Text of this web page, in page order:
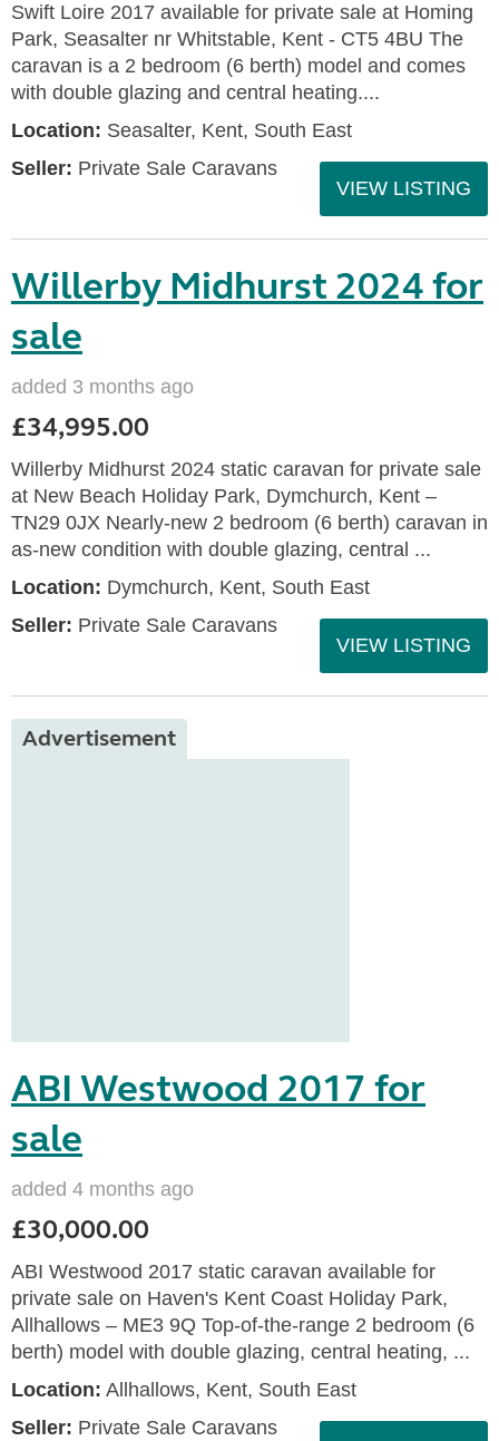
Swift Loire 2017 available for private sale at Homing
Park, Seasalter nr Whitstable, Kent - CT5 4BU The
caravan is a 2 bedroom (6 berth) model and comes
with double glazing and central heating....
Location: Seasalter, Kent, South East
Seller: Private Sale Caravans
VIEW LISTING
Willerby Midhurst 2024 for
sale
added 3 months ago
£34,995.00
Willerby Midhurst 2024 static caravan for private sale
at New Beach Holiday Park, Dymchurch, Kent –
TN29 0JX Nearly-new 2 bedroom (6 berth) caravan in
as-new condition with double glazing, central ...
Location: Dymchurch, Kent, South East
Seller: Private Sale Caravans
VIEW LISTING
Advertisement
ABI Westwood 2017 for
sale
added 4 months ago
£30,000.00
ABI Westwood 2017 static caravan available for
private sale on Haven's Kent Coast Holiday Park,
Allhallows – ME3 9Q Top-of-the-range 2 bedroom (6
berth) model with double glazing, central heating, ...
Location: Allhallows, Kent, South East
Seller: Private Sale Caravans